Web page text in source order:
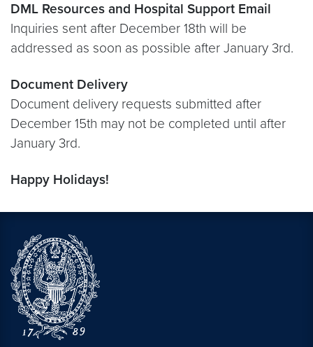
DML Resources and Hospital Support Email
Inquiries sent after December 18th will be
addressed as soon as possible after January 3rd.
Document Delivery
Document delivery requests submitted after
December 15th may not be completed until after
January 3rd.
Happy Holidays!